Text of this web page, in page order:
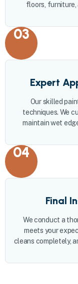
floors, furniture,
03
Expert
Our skilled
techniques. We
maintain wet
04
Final
We conduct a
meets your
cleans completely,